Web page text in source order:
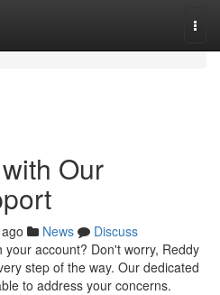
Our
News
Discuss
account? Don't worry, Reddy
step of the way. Our dedicated
to address your concerns.